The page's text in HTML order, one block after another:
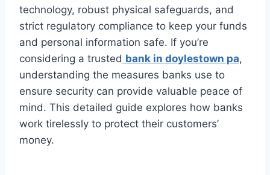
technology, robust physical safeguards, and
strict regulatory compliance to keep your funds
and personal information safe. If you’re
considering a trusted bank in doylestown pa,
understanding the measures banks use to
ensure security can provide valuable peace of
mind. This detailed guide explores how banks
work tirelessly to protect their customers’
money.